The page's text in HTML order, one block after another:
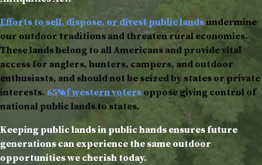
Efforts to sell, dispose, or divest public landsundermine
our outdoor traditions and threaten rural economies.
These lands belong to all Americans and provide vital
access for anglers, hunters, campers, and outdoor
enthusiasts, and should not be seized by states or private
interests. 65% of western votersoppose giving control of
national public lands to states.
Keeping public lands in public hands ensures future
generations can experience the same outdoor
opportunities we cherish today.